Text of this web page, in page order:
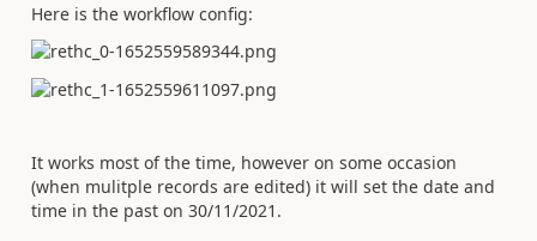
Here is the workflow config:
It works most of the time, however on some occasion
(when mulitple records are edited) it will set the date and
time in the past on 30/11/2021.